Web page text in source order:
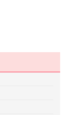
Drupal for
Local
Become a
Community
The Drupal